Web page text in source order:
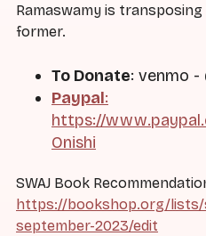
Ramaswamy is
former.
To Donate: venmo
Paypal:
https://
Onishi
SWAJ Book
https://bookshop.org/lists/
september-2023/edit